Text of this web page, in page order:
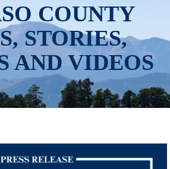
COUNTY
STORIES,
AND VIDEOS